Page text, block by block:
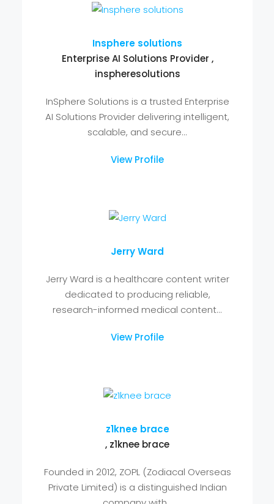
Jack Owen
Help
Today the writing services offer
invaluable support to students in solving
academic assignments. The...
View Profile
Insphere solutions
inspheresolutions
InSphere Solutions is a trusted Enterprise
AI Solutions Provider delivering intelligent,
scalable, and secure...
View Profile
Jerry Ward
Jerry Ward is a healthcare content writer
dedicated to producing reliable,
research-informed medical content...